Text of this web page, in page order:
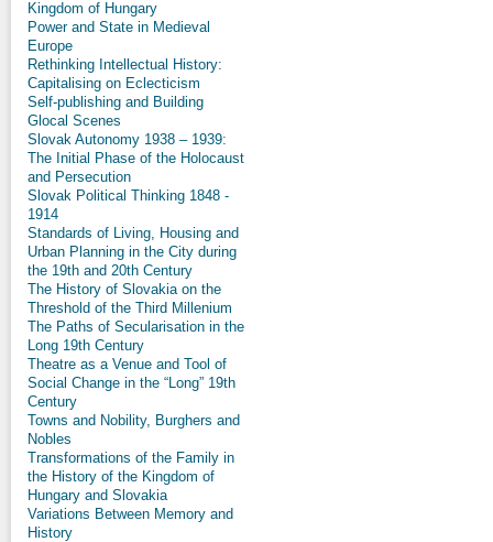
Kingdom of Hungary
Power and State in Medieval
Europe
Rethinking Intellectual History:
Capitalising on Eclecticism
Self-publishing and Building
Glocal Scenes
Slovak Autonomy 1938 – 1939:
The Initial Phase of the Holocaust
and Persecution
Slovak Political Thinking 1848 -
1914
Standards of Living, Housing and
Urban Planning in the City during
the 19th and 20th Century
The History of Slovakia on the
Threshold of the Third Millenium
The Paths of Secularisation in the
Long 19th Century
Theatre as a Venue and Tool of
Social Change in the “Long” 19th
Century
Towns and Nobility, Burghers and
Nobles
Transformations of the Family in
the History of the Kingdom of
Hungary and Slovakia
Variations Between Memory and
History